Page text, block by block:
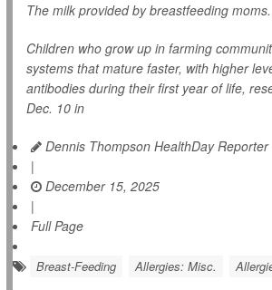
The milk provided by breastfeeding moms.
Children who grow up in farming
systems that mature faster, with higher
antibodies during their first year of life,
Dec. 10 in
Dennis Thompson HealthDay Reporter
|
December 15, 2025
|
Full Page
Breast-Feeding Allergies: Misc.